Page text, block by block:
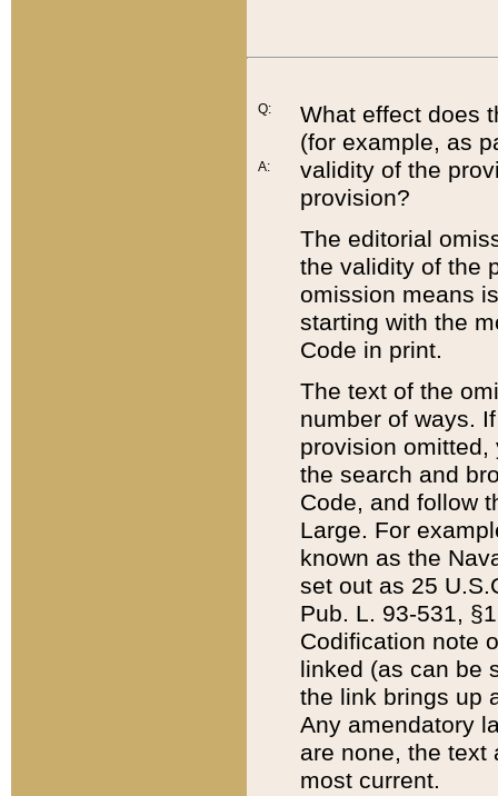
Q:
A:
What effect does
(for example, as
validity of the
provision?
The editorial
the validity of the
omission means
starting with the
Code in print.
The text of the
number of ways.
provision
the search and
Code, and follow
Large. For
known as the
set out as 25
Pub. L. 93-531,
Codification note
linked (as can be
the link brings up
Any amendatory
are none, the text
most current.